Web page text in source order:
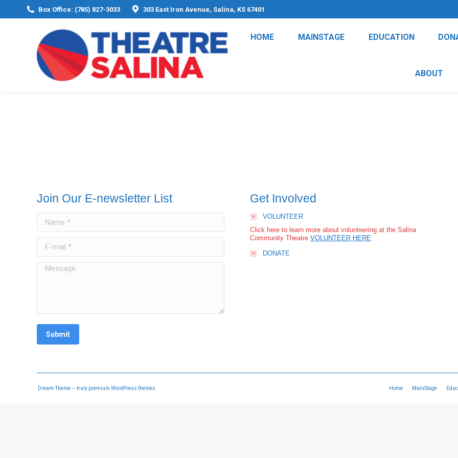
Box Office: (785) 827-3033 303 East Iron Avenue, Salina, KS 67401
HOME MAINSTAGE EDUCATION
ABOUT
Join Our E-newsletter List
Message
Submit
Get Involved
VOLUNTEER
Click here to learn more about volunteering at the Salina
Community Theatre VOLUNTEER HERE
DONATE
Dream-Theme — truly premium WordPress themes Home MainStage